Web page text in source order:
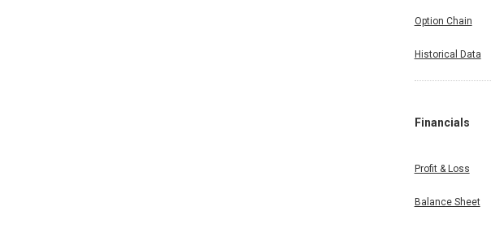
Option Chain
Historical Data
Financials
Profit & Loss
Balance Sheet